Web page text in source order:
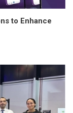
to Enhance